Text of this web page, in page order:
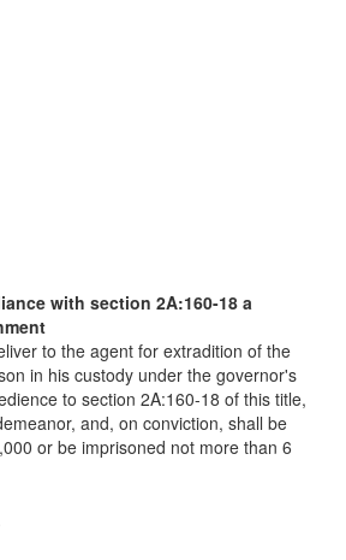
with section 2A:160-18 a
to the agent for extradition of the
in his custody under the governor's
to section 2A:160-18 of this title,
and, on conviction, shall be
or be imprisoned not more than 6